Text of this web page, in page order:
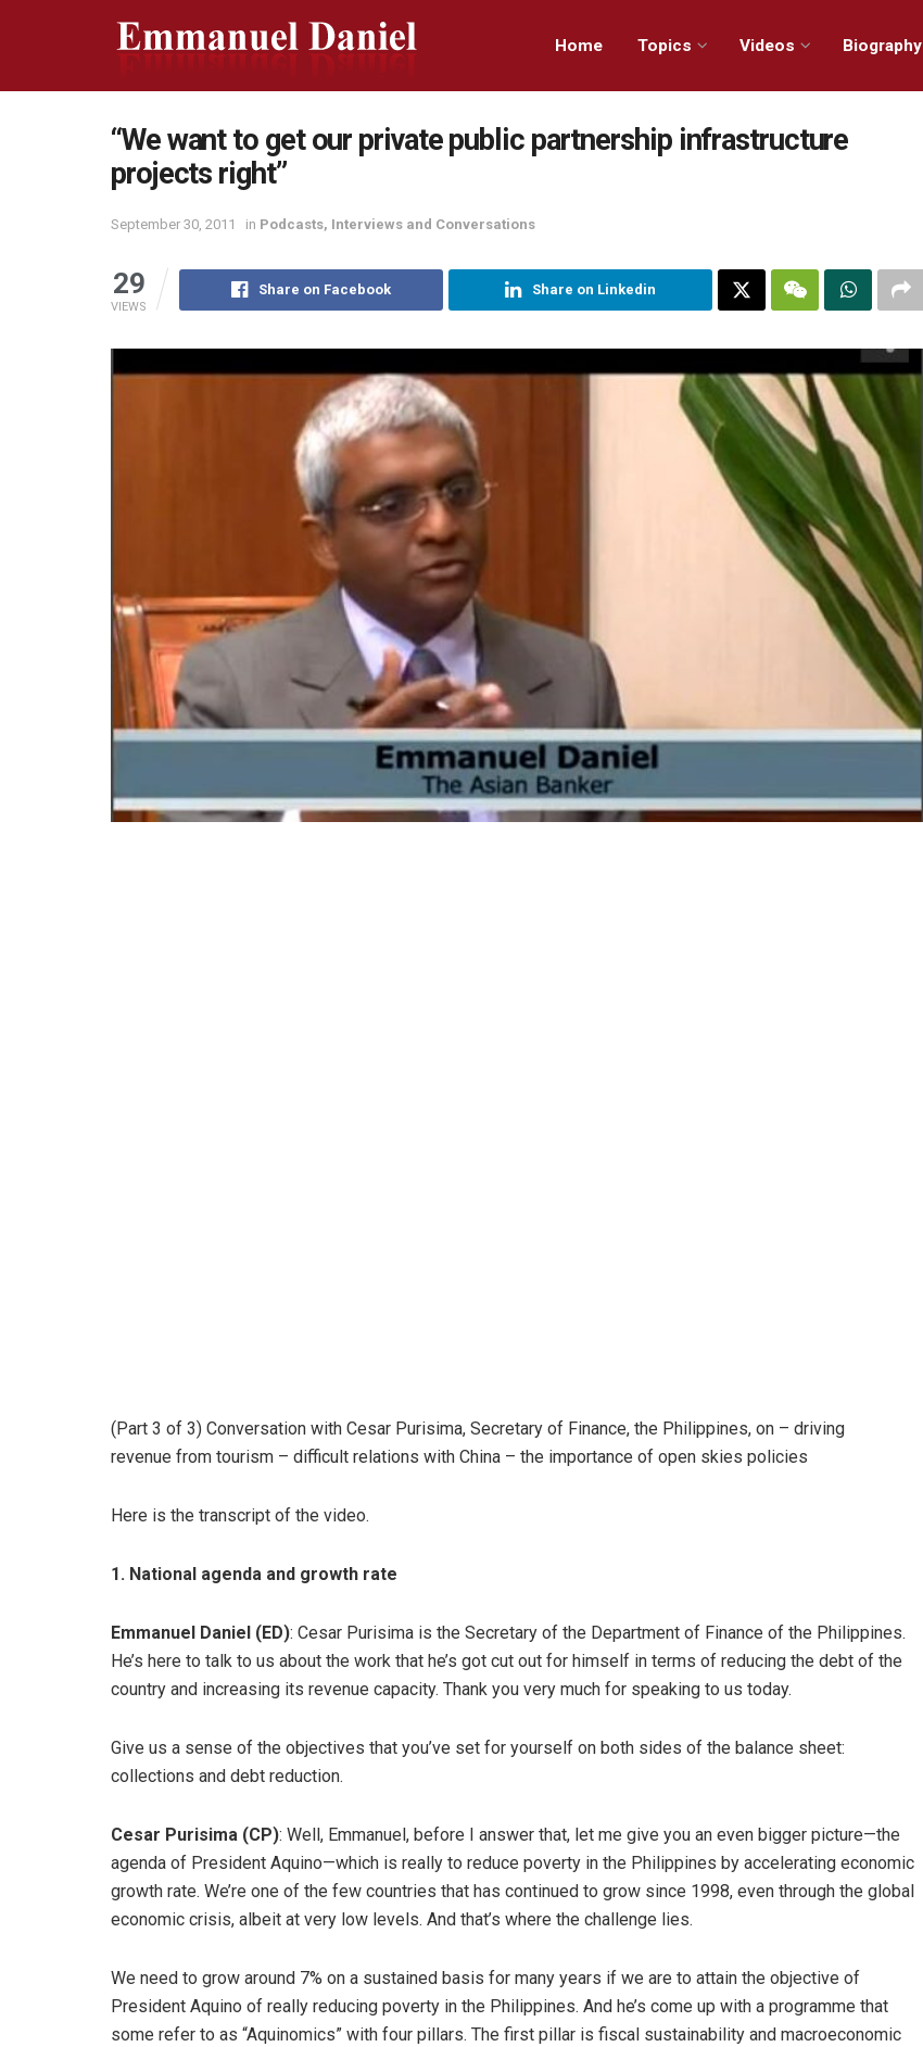
Home Topics Videos Biography
“We want to get our private public partnership infrastructure
projects right”
September 30, 2011 in Podcasts, Interviews and Conversations
29
VIEWS
Share on Facebook Share on Linkedin
(Part 3 of 3) Conversation with Cesar Purisima, Secretary of Finance, the Philippines, on – driving
revenue from tourism – difficult relations with China – the importance of open skies policies
Here is the transcript of the video.
1. National agenda and growth rate
Emmanuel Daniel (ED): Cesar Purisima is the Secretary of the Department of Finance of the Philippines.
He’s here to talk to us about the work that he’s got cut out for himself in terms of reducing the debt of the
country and increasing its revenue capacity. Thank you very much for speaking to us today.
Give us a sense of the objectives that you’ve set for yourself on both sides of the balance sheet:
collections and debt reduction.
Cesar Purisima (CP): Well, Emmanuel, before I answer that, let me give you an even bigger picture—the
agenda of President Aquino—which is really to reduce poverty in the Philippines by accelerating economic
growth rate. We’re one of the few countries that has continued to grow since 1998, even through the global
economic crisis, albeit at very low levels. And that’s where the challenge lies.
We need to grow around 7% on a sustained basis for many years if we are to attain the objective of
President Aquino of really reducing poverty in the Philippines. And he’s come up with a programme that
some refer to as “Aquinomics” with four pillars. The first pillar is fiscal sustainability and macroeconomic